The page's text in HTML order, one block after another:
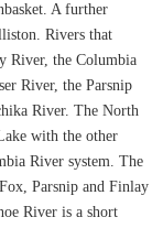
A further
Rivers that
River, the Columbia
River, the Parsnip
River. The North
with the other
River system. The
Parsnip and Finlay
River is a short